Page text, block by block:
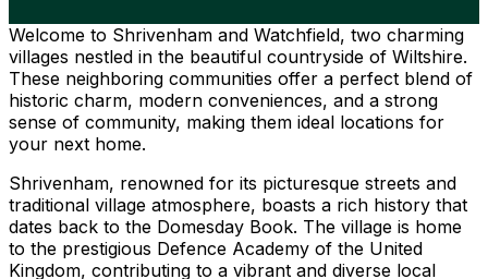
Welcome to Shrivenham and Watchfield, two charming
villages nestled in the beautiful countryside of Wiltshire.
These neighboring communities offer a perfect blend of
historic charm, modern conveniences, and a strong
sense of community, making them ideal locations for
your next home.
Shrivenham, renowned for its picturesque streets and
traditional village atmosphere, boasts a rich history that
dates back to the Domesday Book. The village is home
to the prestigious Defence Academy of the United
Kingdom, contributing to a vibrant and diverse local